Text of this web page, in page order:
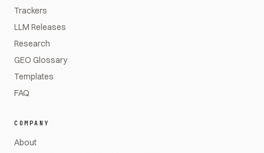
Trackers
LLM Releases
Research
GEO Glossary
Templates
FAQ
COMPANY
About